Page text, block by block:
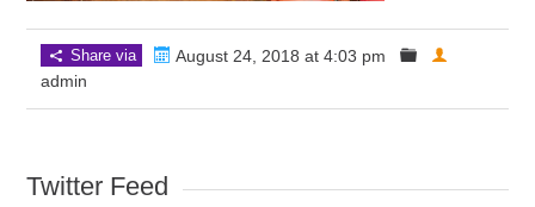
Share via
August 24, 2018 at 4:03 pm
admin
Twitter Feed